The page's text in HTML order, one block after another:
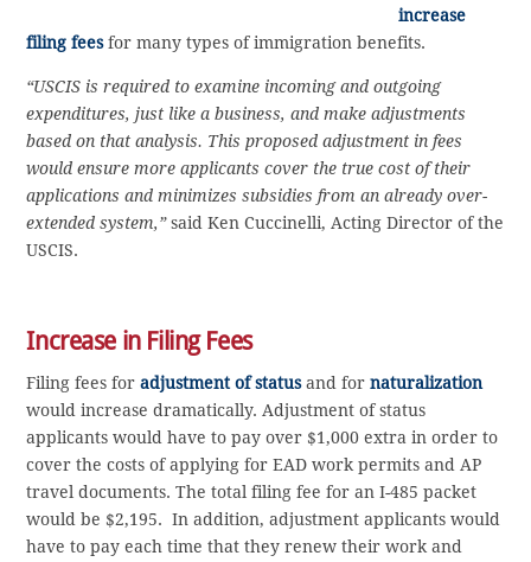
increase
filing feesfor many types of immigration benefits.
“USCIS is required to examine incoming and outgoing
expenditures, just like a business, and make adjustments
based on that analysis. This proposed adjustment in fees
would ensure more applicants cover the true cost of their
applications and minimizes subsidies from an already over-
extended system,”said Ken Cuccinelli, Acting Director of the
USCIS.
Increase in Filing Fees
Filing fees foradjustment of statusand fornaturalization
would increase dramatically. Adjustment of status
applicants would have to pay over $1,000 extra in order to
cover the costs of applying for EAD work permits and AP
travel documents. The total filing fee for an I-485 packet
would be $2,195. In addition, adjustment applicants would
have to pay each time that they renew their work and